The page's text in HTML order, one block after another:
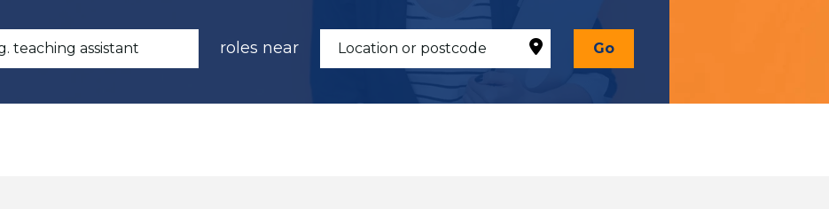
roles near Go